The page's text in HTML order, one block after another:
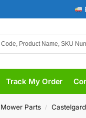
Track My Order
Parts /